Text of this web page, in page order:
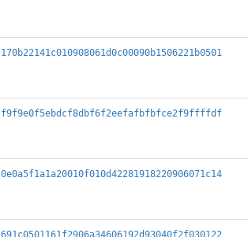
170b22141c010908061d0c00090b1506221b0501
f9f9e0f5ebdcf8dbf6f2eefafbfbfce2f9ffffdf
0e0a5f1a1a20010f010d42281918220906071c14
691c0501161f2906a34606192d93040f2f030122